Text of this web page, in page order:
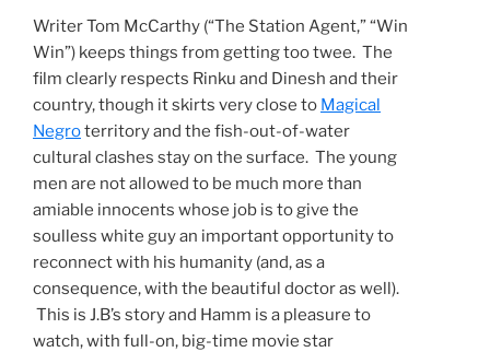
Writer Tom McCarthy (“The Station Agent,” “Win
Win”) keeps things from getting too twee. The
film clearly respects Rinku and Dinesh and their
country, though it skirts very close to Magical
Negroterritory and the fish-out-of-water
cultural clashes stay on the surface. The young
men are not allowed to be much more than
amiable innocents whose job is to give the
soulless white guy an important opportunity to
reconnect with his humanity (and, as a
consequence, with the beautiful doctor as well).
This is J.B’s story and Hamm is a pleasure to
watch, with full-on, big-time movie star